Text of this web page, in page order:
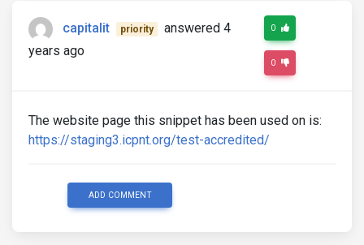
capitalit priority
answered 4
years ago
0
0
The website page this snippet has been used on is:
https://staging3.icpnt.org/test-accredited/
ADD COMMENT